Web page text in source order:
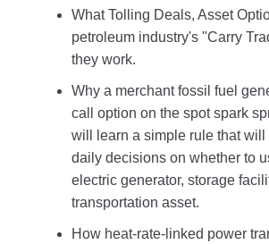
What Tolling Deals, Asset
petroleum industry's "Carry
they work.
Why a merchant fossil fuel
call option on the spot spark
will learn a simple rule that will
daily decisions on whether to
electric generator, storage
transportation asset.
How heat-rate-linked power